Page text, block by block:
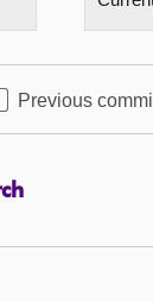
Previous